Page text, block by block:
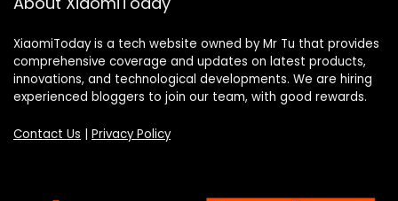
XiaomiToday is a tech website owned by Mr Tu that provides
comprehensive coverage and updates on latest products,
innovations, and technological developments. We are hiring
experienced bloggers to join our team, with good rewards.
Contact Us | Privacy Policy